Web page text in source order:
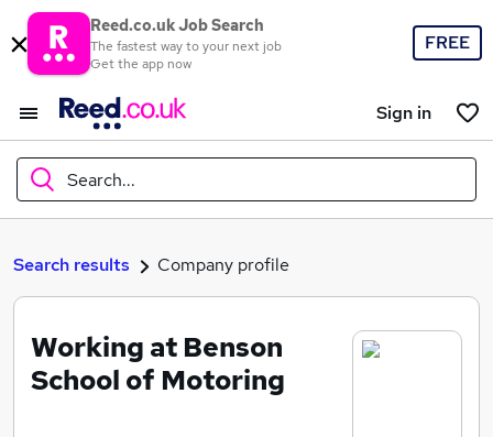
Reed.co.uk Job Search
The fastest way to your next job
Get the app now
FREE
Sign in
Search...
What
Where
Search results Company profile
Working at Benson
School of Motoring